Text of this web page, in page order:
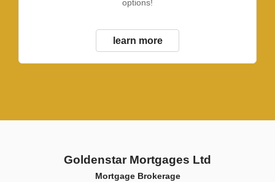
options!
learn more
Goldenstar Mortgages Ltd
Mortgage Brokerage